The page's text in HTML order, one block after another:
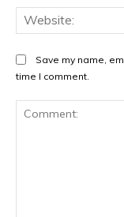
Save my name,
time I comment.